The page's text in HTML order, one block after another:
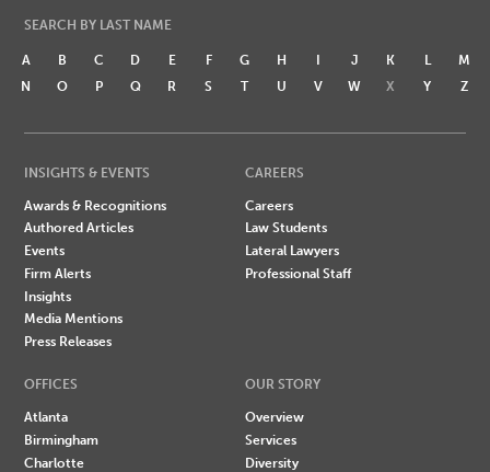
SEARCH BY LAST NAME
A B C D E F G H I J K L
M
N
O P Q R S T U V W X Y Z
INSIGHTS & EVENTS
Awards & Recognitions
Authored Articles
Events
Firm Alerts
Insights
Media Mentions
Press Releases
CAREERS
Careers
Law Students
Lateral Lawyers
Professional Staff
OFFICES
Atlanta
Birmingham
Charlotte
OUR STORY
Overview
Services
Diversity